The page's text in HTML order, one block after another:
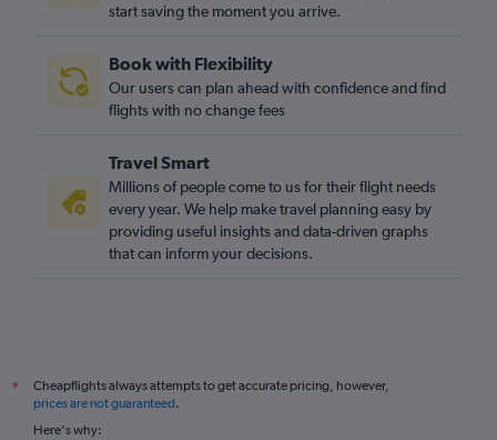
start saving the moment you arrive.
Book with Flexibility
Our users can plan ahead with confidence and find
flights with no change fees
Travel Smart
Millions of people come to us for their flight needs
every year. We help make travel planning easy by
providing useful insights and data-driven graphs
that can inform your decisions.
*
Cheapflights always attempts to get accurate pricing, however,
prices are not guaranteed.
Here's why: